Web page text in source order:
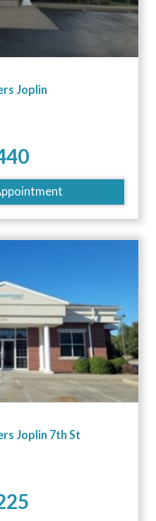
Joplin
Joplin 7th St